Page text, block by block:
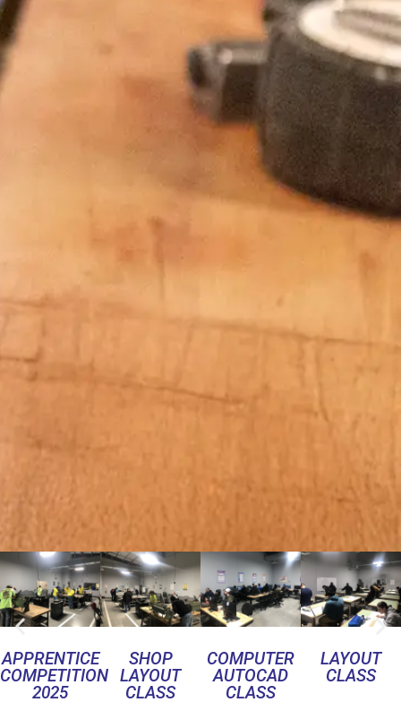
APPRENTICE
COMPETITION
2025
SHOP
LAYOUT
CLASS
COMPUTER
AUTOCAD
CLASS
LAYOUT
CLASS